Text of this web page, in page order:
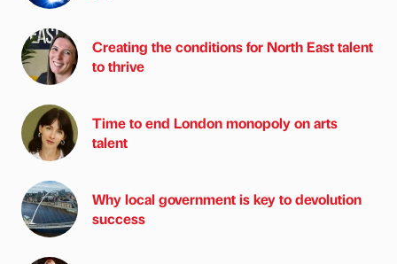
Creating the conditions for North East talent
to thrive
Time to end London monopoly on arts
talent
Why local government is key to devolution
success